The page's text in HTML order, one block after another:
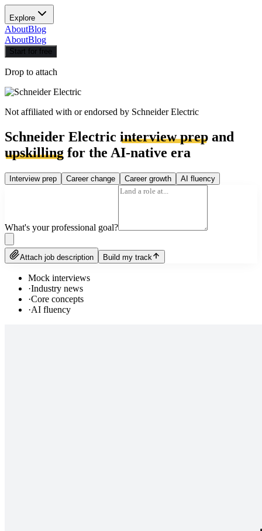
Explore
AboutBlog
AboutBlog
Start for free
Drop to attach
Not affiliated with or endorsed by Schneider Electric
Schneider Electric interview prep and
upskilling for the AI-native era
Interview prep Career change Career growth AI fluency
What's your professional goal?
Attach job description Build my track
Mock interviews
·Industry news
·Core concepts
·AI fluency